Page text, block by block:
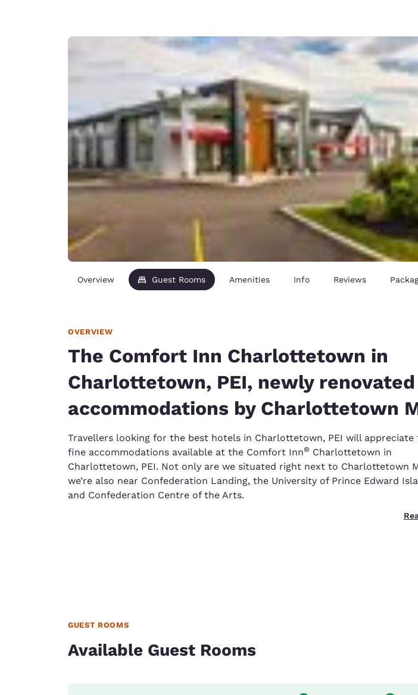
Germany
English
Spain
Français
Ireland
English
Italia
United Kingdom
English
India
English
Overview Guest Rooms Amenities Info Reviews
OVERVIEW
The Comfort Inn Charlottetown in
Charlottetown, PEI, newly renovated
accommodations by Charlottetown
Travellers looking for the best hotels in Charlottetown, PEI will appreciate
fine accommodations available at the Comfort Inn® Charlottetown in
Charlottetown, PEI. Not only are we situated right next to Charlottetown
we’re also near Confederation Landing, the University of Prince Edward
and Confederation Centre of the Arts.
GUEST ROOMS
Available Guest Rooms